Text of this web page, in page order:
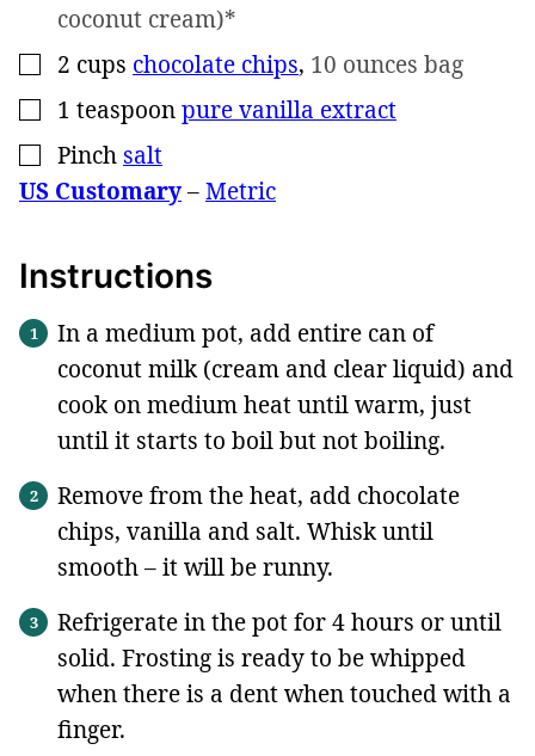
coconut cream)*
▢
2 cups chocolate chips, 10 ounces bag
▢
1 teaspoonpure vanilla extract
▢
Pinch salt
US Customary–Metric
Instructions
In a medium pot, add entire can of
coconut milk (cream and clear liquid) and
cook on medium heat until warm, just
until it starts to boil but not boiling.
Remove from the heat, add chocolate
chips, vanilla and salt. Whisk until
smooth – it will be runny.
Refrigerate in the pot for 4 hours or until
solid. Frosting is ready to be whipped
when there is a dent when touched with a
finger.